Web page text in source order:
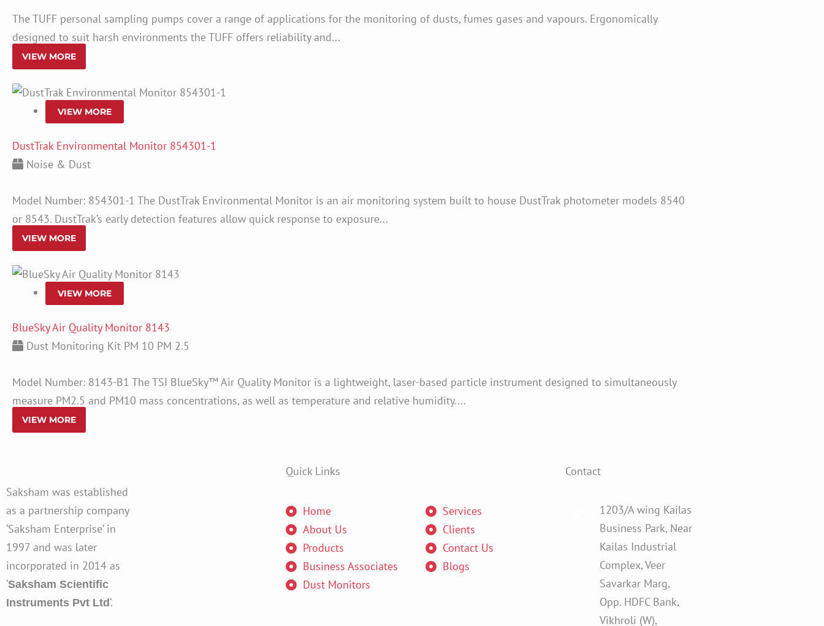
The TUFF personal sampling pumps cover a range of applications for the monitoring of dusts, fumes gases and vapours. Ergonomically
designed to suit harsh environments the TUFF offers reliability and...
VIEW MORE
VIEW MORE
DustTrak Environmental Monitor 854301-1
Noise & Dust
Model Number: 854301-1 The DustTrak Environmental Monitor is an air monitoring system built to house DustTrak photometer models 8540
or 8543. DustTrak’s early detection features allow quick response to exposure...
VIEW MORE
VIEW MORE
BlueSky Air Quality Monitor 8143
Dust Monitoring Kit PM 10 PM 2.5
Model Number: 8143-B1 The TSI BlueSky™ Air Quality Monitor is a lightweight, laser-based particle instrument designed to simultaneously
measure PM2.5 and PM10 mass concentrations, as well as temperature and relative humidity....
VIEW MORE
Saksham was established
as a partnership company
‘Saksham Enterprise’ in
1997 and was later
incorporated in 2014 as
‘Saksham Scientific
Instruments Pvt Ltd‘.
Quick Links
Home
About Us
Products
Business Associates
Dust Monitors
Services
Clients
Contact Us
Blogs
Contact
1203/A wing Kailas
Business Park, Near
Kailas Industrial
Complex, Veer
Savarkar Marg,
Opp. HDFC Bank,
Vikhroli (W),